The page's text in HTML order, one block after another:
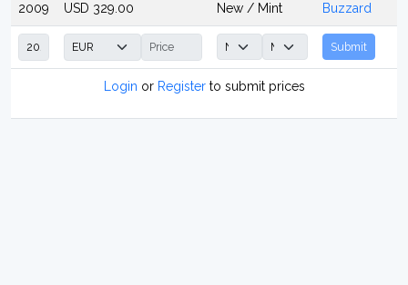
2009 USD 329.00 New / Mint Buzzard
Submit
Login or Registerto submit prices